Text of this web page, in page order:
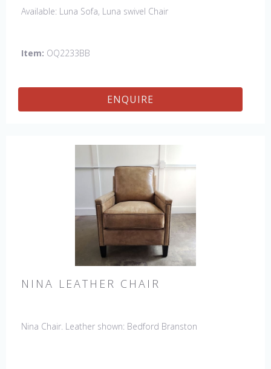
Available: Luna Sofa, Luna swivel Chair
Item: OQ2233BB
ENQUIRE
NINA LEATHER CHAIR
Nina Chair. Leather shown: Bedford Branston